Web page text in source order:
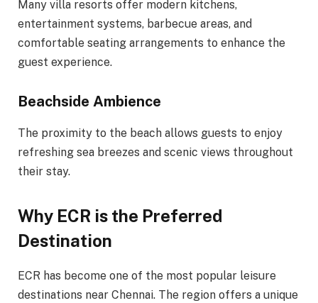
Many villa resorts offer modern kitchens,
entertainment systems, barbecue areas, and
comfortable seating arrangements to enhance the
guest experience.
Beachside Ambience
The proximity to the beach allows guests to enjoy
refreshing sea breezes and scenic views throughout
their stay.
Why ECR is the Preferred
Destination
ECR has become one of the most popular leisure
destinations near Chennai. The region offers a unique